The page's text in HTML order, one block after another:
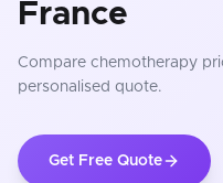
France
Compare chemotherapy
personalised quote.
Get Free Quote